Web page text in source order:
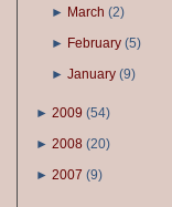
► March (2)
► February (5)
►January (9)
► 2009 (54)
► 2008 (20)
► 2007 (9)